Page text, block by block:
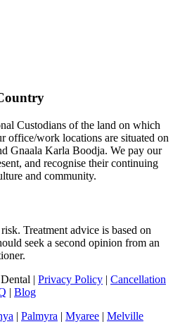
Custodians of the land on which
office/work locations are situated on
Gnaala Karla Boodja. We pay our
and recognise their continuing
and community.
Treatment advice is based on
seek a second opinion from an
| Privacy Policy | Cancellation
| Blog
| Palmyra | Myaree | Melville